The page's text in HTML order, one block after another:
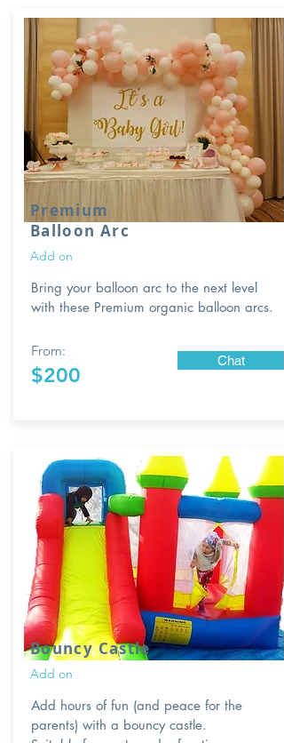
Premium
Balloon Arc
Add on
Bring your balloon arc to the next level
with these Premium organic balloon arcs.
From:
$200
Chat
Bouncy Castle
Add on
Add hours of fun (and peace for the
parents) with a bouncy castle.